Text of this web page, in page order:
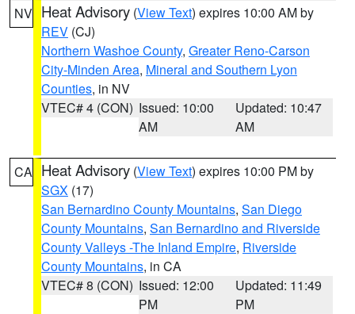
NV Heat Advisory (View Text) expires 10:00 AM by
REV (CJ)
Northern Washoe County, Greater Reno-Carson
City-Minden Area, Mineral and Southern Lyon
Counties, in NV
VTEC# 4 (CON) Issued: 10:00
AM
Updated: 10:47
AM
CA Heat Advisory (View Text) expires 10:00 PM by
SGX (17)
San Bernardino County Mountains, San Diego
County Mountains, San Bernardino and Riverside
County Valleys -The Inland Empire, Riverside
County Mountains, in CA
VTEC# 8 (CON) Issued: 12:00
PM
Updated: 11:49
PM